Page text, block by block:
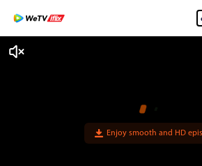
Enjoy smooth and HD